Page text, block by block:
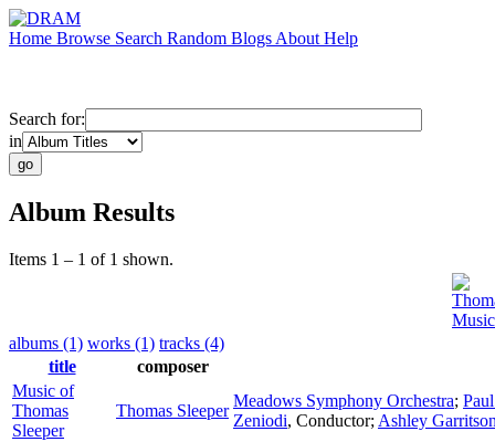
Home Browse Search Random Blogs About Help
Search for:
in
Album Results
Items 1 – 1 of 1 shown.
albums (1) works (1) tracks (4)
title
composer
Music of
Thomas
Sleeper
Thomas Sleeper
Meadows Symphony Orchestra;
Zeniodi, Conductor; Ashley